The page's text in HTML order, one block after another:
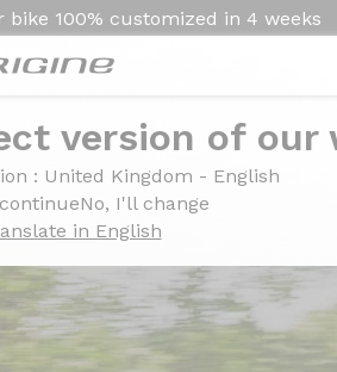
bike 100% customized in 4 weeks
version of our
: United Kingdom - English
No, I'll change
in English
version